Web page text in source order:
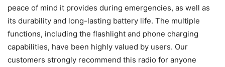
peace of mind it provides during emergencies, as well as
its durability and long-lasting battery life. The multiple
functions, including the flashlight and phone charging
capabilities, have been highly valued by users. Our
customers strongly recommend this radio for anyone